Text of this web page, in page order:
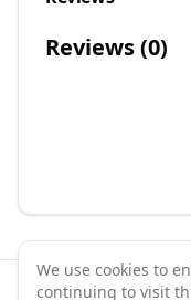
Reviews (0)
We use cookies to
continuing to visit